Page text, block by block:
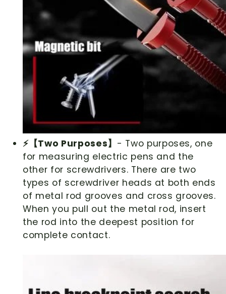
⚡【Two Purposes】 - Two purposes, one
for measuring electric pens and the
other for screwdrivers. There are two
types of screwdriver heads at both ends
of metal rod grooves and cross grooves.
When you pull out the metal rod, insert
the rod into the deepest position for
complete contact.